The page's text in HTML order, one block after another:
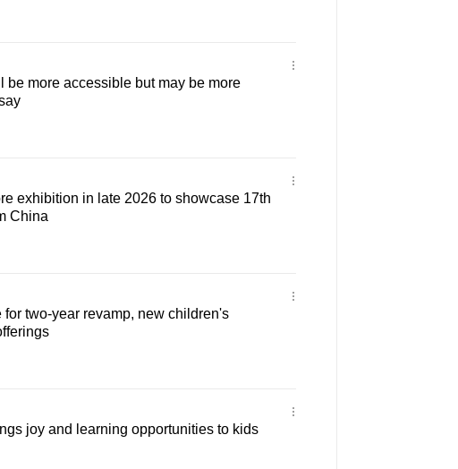
be more accessible but may be more
exhibition in late 2026 to showcase 17th
China
for two-year revamp, new children's
joy and learning opportunities to kids